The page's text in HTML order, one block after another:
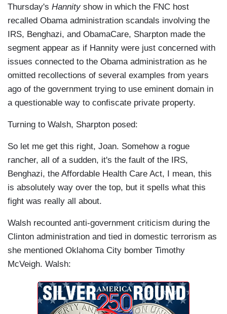
Thursday's Hannityshow in which the FNC host
recalled Obama administration scandals involving the
IRS, Benghazi, and ObamaCare, Sharpton made the
segment appear as if Hannity were just concerned with
issues connected to the Obama administration as he
omitted recollections of several examples from years
ago of the government trying to use eminent domain in
a questionable way to confiscate private property.
Turning to Walsh, Sharpton posed:
So let me get this right, Joan. Somehow a rogue
rancher, all of a sudden, it's the fault of the IRS,
Benghazi, the Affordable Health Care Act, I mean, this
is absolutely way over the top, but it spells what this
fight was really all about.
Walsh recounted anti-government criticism during the
Clinton administration and tied in domestic terrorism as
she mentioned Oklahoma City bomber Timothy
McVeigh. Walsh: